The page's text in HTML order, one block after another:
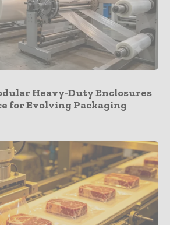
Heavy-Duty Enclosures
for Evolving Packaging